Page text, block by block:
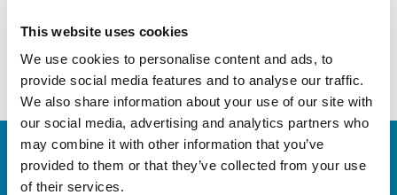
This website uses cookies
We use cookies to personalise content and ads, to
provide social media features and to analyse our traffic.
We also share information about your use of our site with
our social media, advertising and analytics partners who
may combine it with other information that you’ve
provided to them or that they’ve collected from your use
of their services.
Contact us
Do you want to know more?
Please get in touch